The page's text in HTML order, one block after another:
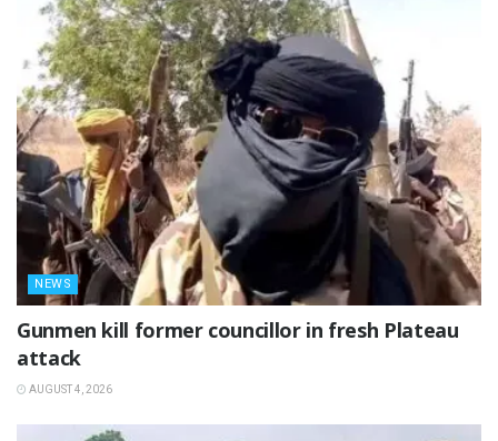
NEWS
‎Gunmen kill former councillor in fresh Plateau
attack ‎
AUGUST 4, 2026